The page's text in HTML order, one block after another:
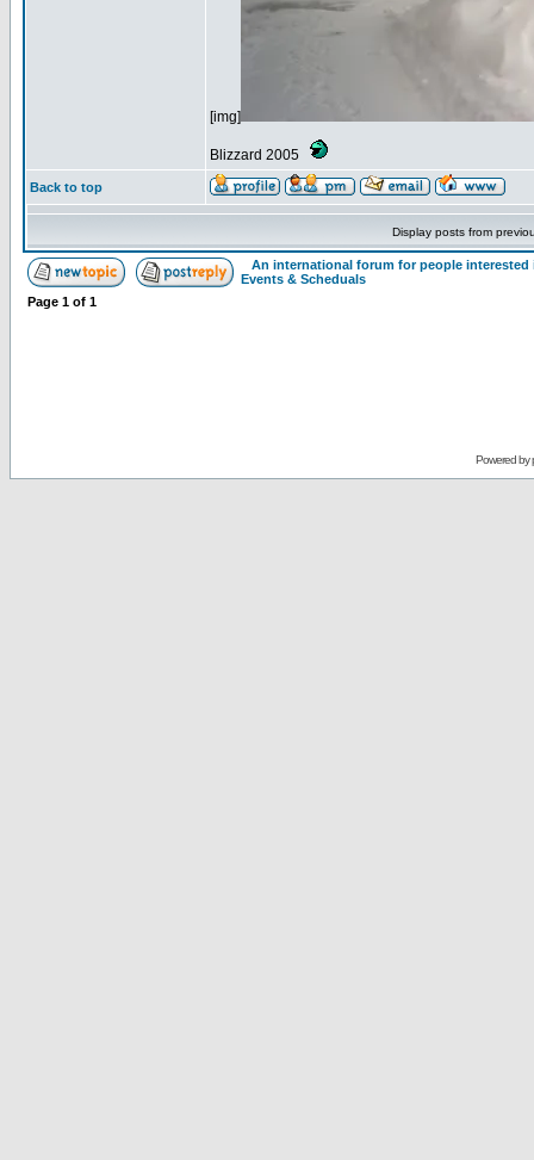
[img]
Blizzard 2005
Back to top
Display posts from
An international forum for people
Events & Scheduals
Page 1 of 1
Powered by